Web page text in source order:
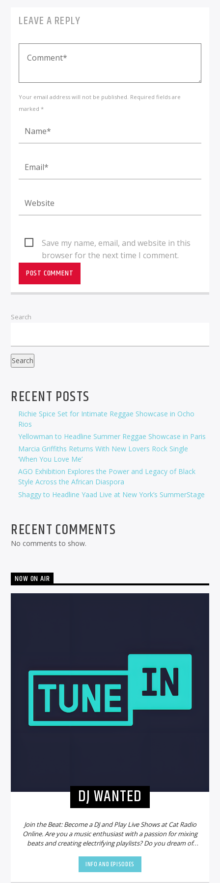
LEAVE A REPLY
Your email address will not be published. Required fields are
marked *
Save my name, email, and website in this
browser for the next time I comment.
Search
Search
RECENT POSTS
Richie Spice Set for Intimate Reggae Showcase in Ocho
Rios
Yellowman to Headline Summer Reggae Showcase in Paris
Marcia Griffiths Returns With New Lovers Rock Single
‘When You Love Me’
AGO Exhibition Explores the Power and Legacy of Black
Style Across the African Diaspora
Shaggy to Headline Yaad Live at New York’s SummerStage
RECENT COMMENTS
No comments to show.
NOW ON AIR
DJ WANTED
Join the Beat: Become a DJ and Play Live Shows at Cat Radio
Online. Are you a music enthusiast with a passion for mixing
beats and creating electrifying playlists? Do you dream of
Cat Radio Online is on the hunt for new DJs to join our
vibrant community and bring the party to life.
Cat Radio Online?Cat Radio Online is not just another
INFO AND EPISODES